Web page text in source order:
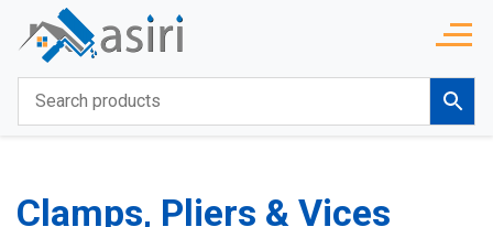
Clamps, Pliers & Vices